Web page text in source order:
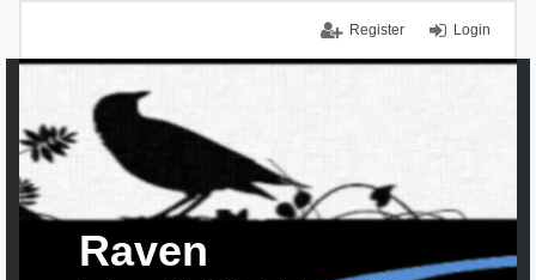
Login
Register
Raven